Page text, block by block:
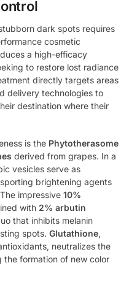
dark spots requires
cosmetic
a high-efficacy
to restore lost radiance
directly targets areas
delivery technologies to
destination where their
is the Phytotherasome
derived from grapes. In a
vesicles serve as
brightening agents
impressive 10%
with 2% arbutin
that inhibits melanin
spots. Glutathione,
neutralizes the
formation of new color